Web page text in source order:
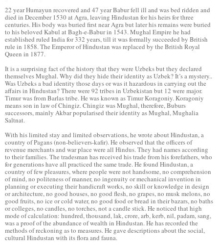
22 year Humayun recovered and 47 year Babur fell ill and was bed ridden and
died in December 1530 at Agra, leaving Hindustan for his heirs for three
centuries. His body was buried first near Agra but later his remains were buried
to his beloved Kabul at Bagh-e-Babur in 1543. Mughal Empire he had
established ruled India for 332 years, till it was formally succeeded by British
rule in 1858. The Emperor of Hindustan was replaced by the British Royal
Queen in 1877.
It is a surprising fact of the history that they were Uzbeks but they declared
themselves Mughal. Why did they hide their identity as Uzbek? It’s a mystery..
Was Uzbeks a bad identity those days or was it hazardous in carrying out the
affairs in Hindustan? There were 92 tribes in Uzbekistan but 12 were major.
Timur was from Barlas tribe. He was known as Timur Koragoniy. Koragoniy
means son in law of Chingiz. Chingiz was Mughal, therefore, Buburs
successors, mainly Akbar popularised their identity as Mughal, Mughalia
Saltnat.
With his limited stay and limited observations, he wrote about Hindustan, a
country of Pagans (non-believers-kafir). He observed that the officers of
revenue merchants and war place were all Hindus. They had names according
to their families. The tradesman has received his trade from his forefathers, who
for generations have all practiced the same trade. He found Hindustan, a
country of few pleasures, where people were not handsome, no comprehension
of mind, no politeness of manner, no ingenuity or mechanical invention in
planning or executing their handicraft works, no skill or knowledge in design
or architecture, no good houses, no good flesh, no grapes, no musk melons, no
good fruits, no ice or cold water, no good food or bread in their bazars, no baths
or colleges, no candles, no torches, not a candle stick. He noticed that high
mode of calculation: hundred, thousand, lak, crore, arb, kerb, nil, padam, sang,
was a proof of the abundance of wealth in Hindustan. He has recorded the
methods of reckoning as to measures. He gave descriptions about the social,
cultural Hindustan with its flora and fauna.